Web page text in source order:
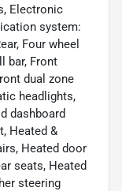
Electronic
system:
Four wheel
bar, Front
dual zone
headlights,
dashboard
Heated &
Heated door
seats, Heated
steering